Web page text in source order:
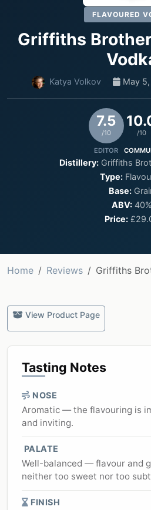
FLAVOURED
Griffiths
Katya Volkov May
7.5
/10
EDITOR
/10
Distillery:Griffiths
Type:
Base:
ABV:40%
Price:
Home Reviews Griffiths
View Product Page
Tasting Notes
NOSE
Aromatic — the flavouring is
and inviting.
PALATE
Well-balanced — flavour and
neither too sweet nor too
FINISH